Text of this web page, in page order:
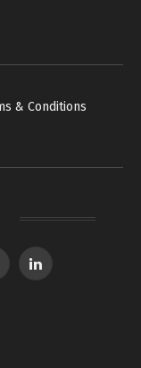
& Conditions
LinkedIn